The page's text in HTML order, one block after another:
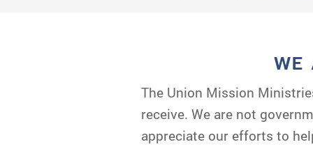
WE
The Union Mission
receive. We are not
appreciate our efforts to